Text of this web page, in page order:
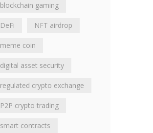
blockchain gaming
DeFi NFT airdrop
meme coin
digital asset security
regulated crypto exchange
P2P crypto trading
smart contracts